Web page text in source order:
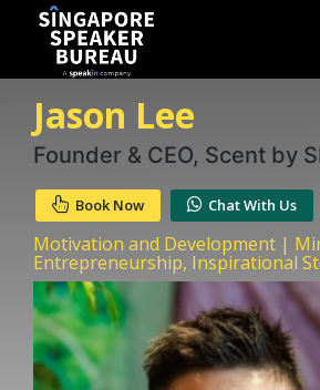
lets.speak@speakin.co|+65 9372 6990
Jason Lee
Founder & CEO, Scent by
Book Now Chat With Us
Motivation and Development |
Entrepreneurship, Inspirational